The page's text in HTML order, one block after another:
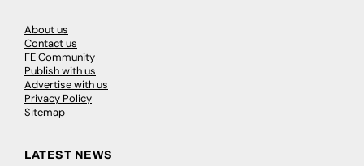
About us
Contact us
FE Community
Publish with us
Advertise with us
Privacy Policy
Sitemap
LATEST NEWS